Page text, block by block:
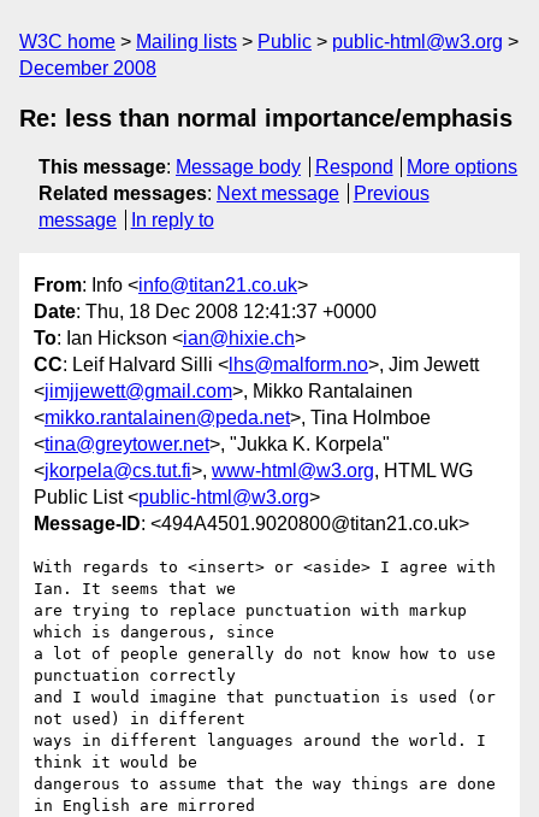
W3C home Mailing lists Public
public-html@w3.org
December 2008
Re: less than normal importance/emphasis
This message: Message body Respond
More options
Related messages: Next message
Previous
message
In reply to
From: Info <info@titan21.co.uk>
Date: Thu, 18 Dec 2008 12:41:37 +0000
To: Ian Hickson <ian@hixie.ch>
CC: Leif Halvard Silli < lhs@malform.no>, Jim Jewett
<jimjjewett@gmail.com>, Mikko Rantalainen
<mikko.rantalainen@peda.net>, Tina Holmboe
<tina@greytower.net>, "Jukka K. Korpela"
<jkorpela@cs.tut.fi>, www-html@w3.org, HTML WG
Public List <public-html@w3.org>
Message-ID: <494A4501.9020800@titan21.co.uk>
With regards to <insert> or <aside> I agree with
Ian. It seems that we
are trying to replace punctuation with markup
which is dangerous, since
a lot of people generally do not know how to use
punctuation correctly
and I would imagine that punctuation is used (or
not used) in different
ways in different languages around the world. I
think it would be
dangerous to assume that the way things are done
in English are mirrored